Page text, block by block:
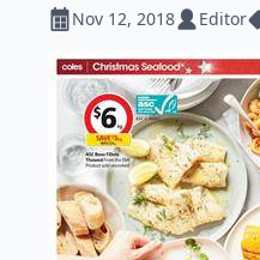
Nov 12, 2018 Editor